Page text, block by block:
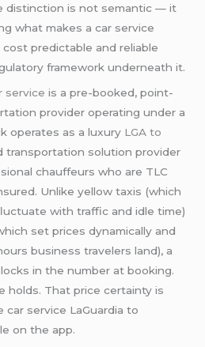
distinction is not semantic — it
what makes a car service
predictable and reliable
framework underneath it.
service is a pre-booked, point-
provider operating under a
operates as a luxury LGA to
transportation solution provider
chauffeurs who are TLC
Unlike yellow taxis (which
with traffic and idle time)
set prices dynamically and
business travelers land), a
locks in the number at booking.
holds. That price certainty is
car service LaGuardia to
on the app.